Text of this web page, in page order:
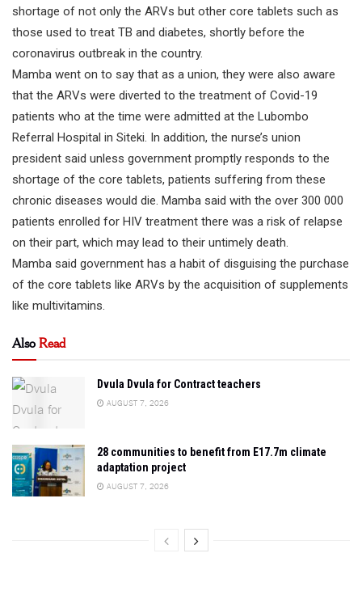
shortage of not only the ARVs but other core tablets such as
those used to treat TB and diabetes, shortly before the
coronavirus outbreak in the country.
Mamba went on to say that as a union, they were also aware
that the ARVs were diverted to the treatment of Covid-19
patients who at the time were admitted at the Lubombo
Referral Hospital in Siteki. In addition, the nurse’s union
president said unless government promptly responds to the
shortage of the core tablets, patients suffering from these
chronic diseases would die. Mamba said with the over 300 000
patients enrolled for HIV treatment there was a risk of relapse
on their part, which may lead to their untimely death.
Mamba said government has a habit of disguising the purchase
of the core tablets like ARVs by the acquisition of supplements
like multivitamins.
AlsoRead
Dvula Dvula for Contract teachers
AUGUST 7, 2026
28 communities to benefit from E17.7m climate
adaptation project
AUGUST 7, 2026